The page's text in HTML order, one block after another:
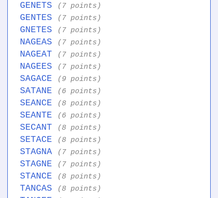
GENETS (7 points)
GENTES (7 points)
GNETES (7 points)
NAGEAS (7 points)
NAGEAT (7 points)
NAGEES (7 points)
SAGACE (9 points)
SATANE (6 points)
SEANCE (8 points)
SEANTE (6 points)
SECANT (8 points)
SETACE (8 points)
STAGNA (7 points)
STAGNE (7 points)
STANCE (8 points)
TANCAS (8 points)